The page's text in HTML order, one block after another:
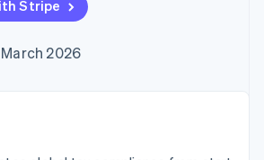
automation
Revenue
Recognition
automation
Gaming
cards
and manage
roadmap
Stripe
2026